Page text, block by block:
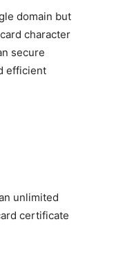
domain but
character
secure
efficient
unlimited
certificate